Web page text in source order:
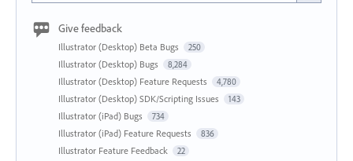
Give feedback
Illustrator (Desktop) Beta Bugs 250
Illustrator (Desktop) Bugs 8,284
Illustrator (Desktop) Feature Requests 4,780
Illustrator (Desktop) SDK/Scripting Issues 143
Illustrator (iPad) Bugs 734
Illustrator (iPad) Feature Requests 836
Illustrator Feature Feedback 22